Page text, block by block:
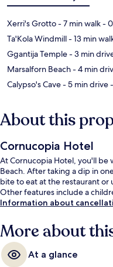
Xerri's Grotto- 7 min walk-
Ta'Kola Windmill- 13 min
Ggantija Temple- 3 min
Marsalforn Beach- 4 min
Calypso's Cave- 5 min drive
About this
Cornucopia Hotel
At Cornucopia Hotel, you'll be
Beach. After taking a dip in
bite to eat at the restaurant
Other features include a
Information about
More about
At a glance